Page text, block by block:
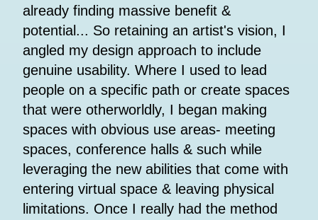
already finding massive benefit &
potential... So retaining an artist's vision, I
angled my design approach to include
genuine usability. Where I used to lead
people on a specific path or create spaces
that were otherworldly, I began making
spaces with obvious use areas- meeting
spaces, conference halls & such while
leveraging the new abilities that come with
entering virtual space & leaving physical
limitations. Once I really had the method